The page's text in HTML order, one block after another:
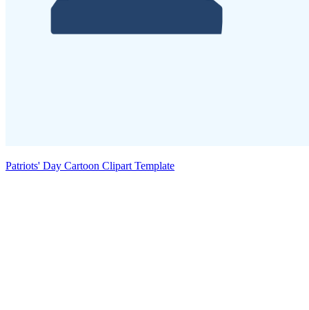
Patriots' Day Cartoon Clipart Template